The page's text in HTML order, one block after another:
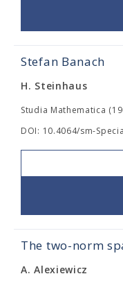
Stefan Banach
H. Steinhaus
Studia Mathematica
DOI: 10.4064/sm-
The two-norm
A. Alexiewicz